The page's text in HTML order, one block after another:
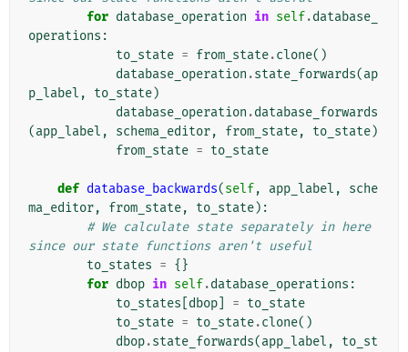
for database_operation in self.database_
operations :
to_state = from_state.clone()
database_operation .state_forwards(ap
p_label , to_state)
database_operation .database_forwards
(app_label , schema_editor, from_state, to_state)
from_state = to_state
def database_backwards(self, app_label ,
sche
ma_editor, from_state, to_state):
# We calculate state separately in here
since our state functions aren't useful
to_states = {}
for dbop in self.database_operations :
to_states dbop = to_state
to_state = to_state.clone()
dbop.state_forwards(app_label ,
to_st